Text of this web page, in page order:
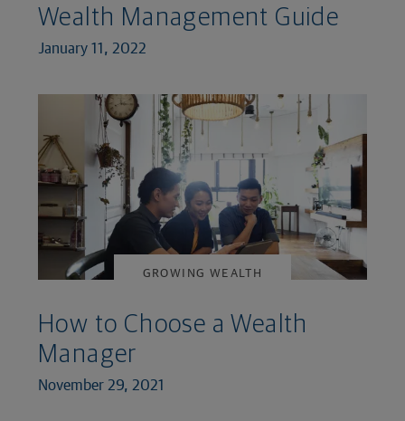
Wealth Management Guide
January 11, 2022
GROWING WEALTH
How to Choose a Wealth
Manager
November 29, 2021